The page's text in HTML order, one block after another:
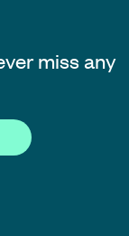
miss any